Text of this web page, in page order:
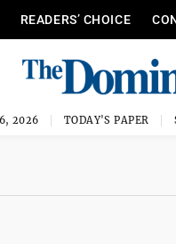
READERS’ CHOICE
2026 TODAY'S PAPER